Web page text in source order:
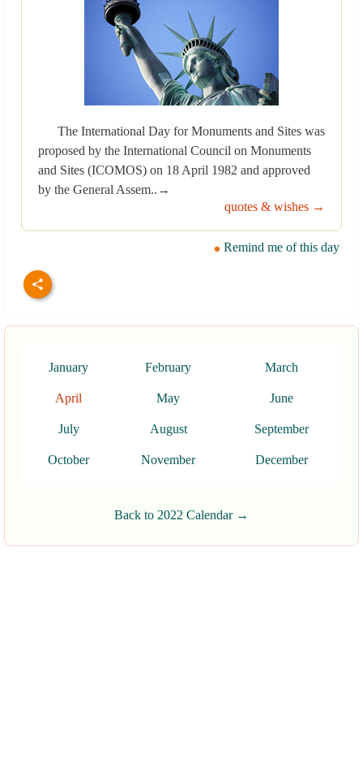
The International Day for Monuments and Sites was
proposed by the International Council on Monuments
and Sites (ICOMOS) on 18 April 1982 and approved
by the General Assem..→
quotes & wishes →
Remind me of this day
January February March
April May June
July August September
October November December
Back to 2022 Calendar →